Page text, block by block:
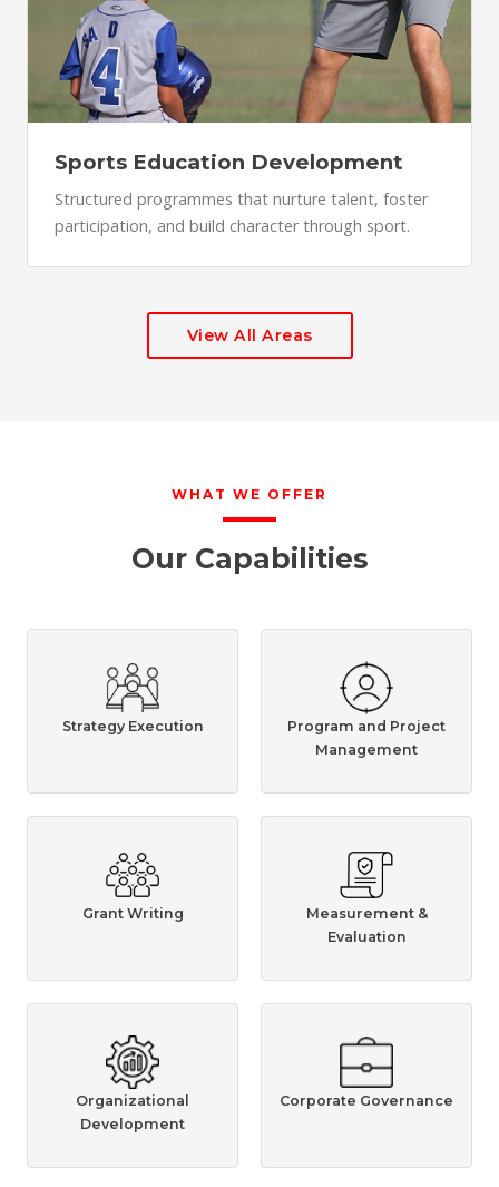
Sports Education Development
Structured programmes that nurture talent, foster
participation, and build character through sport.
View All Areas
WHAT WE OFFER
Our Capabilities
Strategy Execution
Program and Project
Management
Grant Writing
Measurement &
Evaluation
Organizational
Development
Corporate Governance